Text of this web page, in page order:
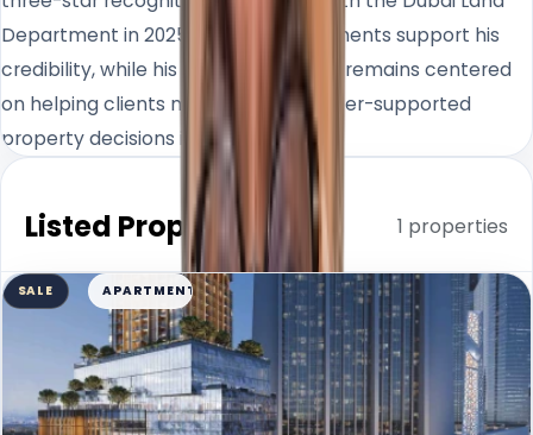
Department in 2025. These achievements support his
credibility, while his day-to-day work remains centered
on helping clients make clearer, better-supported
property decisions in Dubai.
Listed Properties 1 properties
SALE APARTMENT